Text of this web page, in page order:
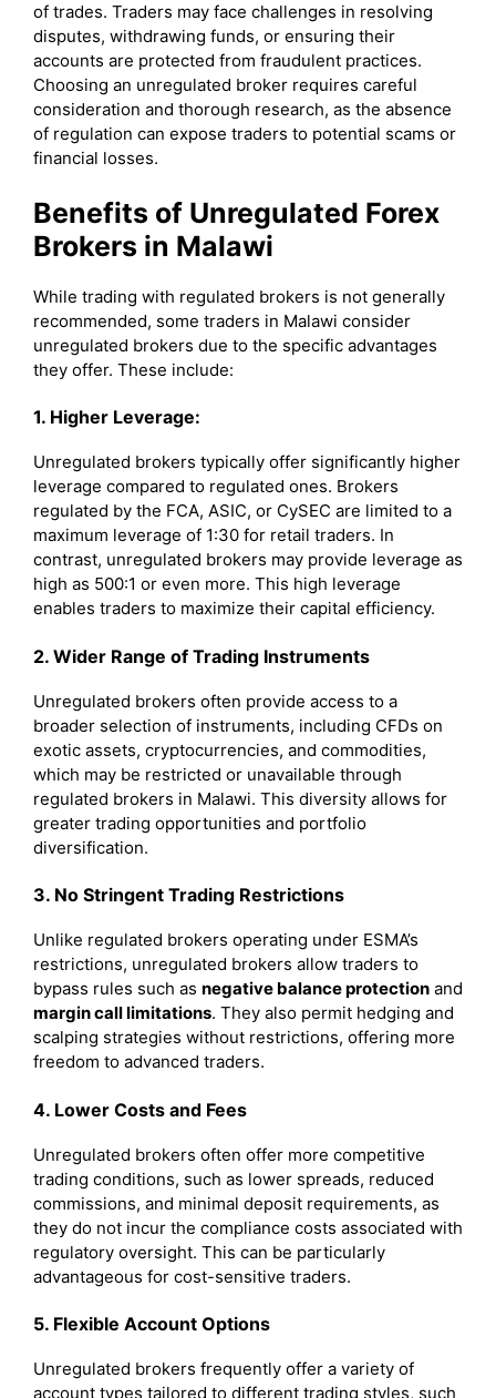
of trades. Traders may face challenges in resolving
disputes, withdrawing funds, or ensuring their
accounts are protected from fraudulent practices.
Choosing an unregulated broker requires careful
consideration and thorough research, as the absence
of regulation can expose traders to potential scams or
financial losses.
Benefits of Unregulated Forex
Brokers in Malawi
While trading with regulated brokers is not generally
recommended, some traders in Malawi consider
unregulated brokers due to the specific advantages
they offer. These include:
1. Higher Leverage:
Unregulated brokers typically offer significantly higher
leverage compared to regulated ones. Brokers
regulated by the FCA, ASIC, or CySEC are limited to a
maximum leverage of 1:30 for retail traders. In
contrast, unregulated brokers may provide leverage as
high as 500:1 or even more. This high leverage
enables traders to maximize their capital efficiency.
2. Wider Range of Trading Instruments
Unregulated brokers often provide access to a
broader selection of instruments, including CFDs on
exotic assets, cryptocurrencies, and commodities,
which may be restricted or unavailable through
regulated brokers in Malawi. This diversity allows for
greater trading opportunities and portfolio
diversification.
3. No Stringent Trading Restrictions
Unlike regulated brokers operating under ESMA’s
restrictions, unregulated brokers allow traders to
bypass rules such as negative balance protection and
margin call limitations. They also permit hedging and
scalping strategies without restrictions, offering more
freedom to advanced traders.
4. Lower Costs and Fees
Unregulated brokers often offer more competitive
trading conditions, such as lower spreads, reduced
commissions, and minimal deposit requirements, as
they do not incur the compliance costs associated with
regulatory oversight. This can be particularly
advantageous for cost-sensitive traders.
5. Flexible Account Options
Unregulated brokers frequently offer a variety of
account types tailored to different trading styles, such